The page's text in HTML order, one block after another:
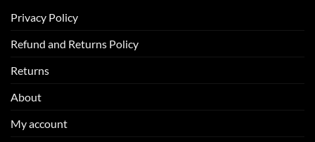
Privacy Policy
Refund and Returns Policy
Returns
About
My account